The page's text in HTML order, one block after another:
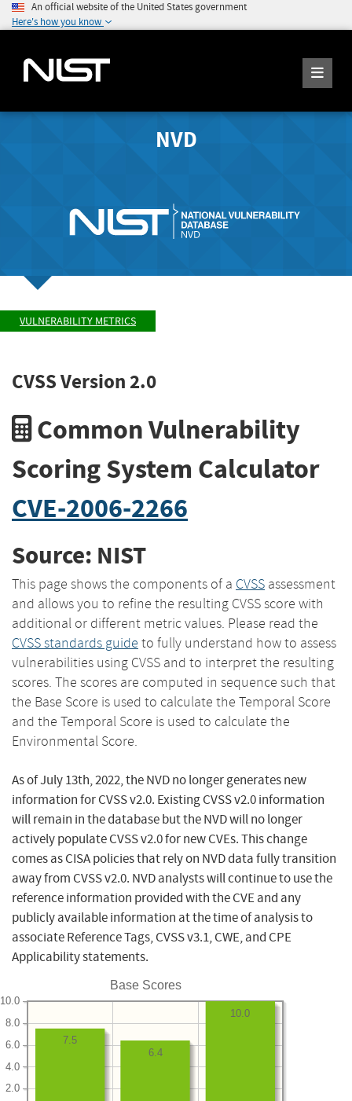
An official website of the United States government
Here's how you know
NVD
VULNERABILITY METRICS
CVSS Version 2.0
Common Vulnerability
Scoring System Calculator
CVE-2006-2266
Source: NIST
This page shows the components of a CVSS assessment
and allows you to refine the resulting CVSS score with
additional or different metric values. Please read the
CVSS standards guide to fully understand how to assess
vulnerabilities using CVSS and to interpret the resulting
scores. The scores are computed in sequence such that
the Base Score is used to calculate the Temporal Score
and the Temporal Score is used to calculate the
Environmental Score.
As of July 13th, 2022, the NVD no longer generates new
information for CVSS v2.0. Existing CVSS v2.0 information
will remain in the database but the NVD will no longer
actively populate CVSS v2.0 for new CVEs. This change
comes as CISA policies that rely on NVD data fully transition
away from CVSS v2.0. NVD analysts will continue to use the
reference information provided with the CVE and any
publicly available information at the time of analysis to
associate Reference Tags, CVSS v3.1, CWE, and CPE
Applicability statements.
Base Scores
2.0
4.0
6.0
8.0
10.0
10.0
6.4
7.5